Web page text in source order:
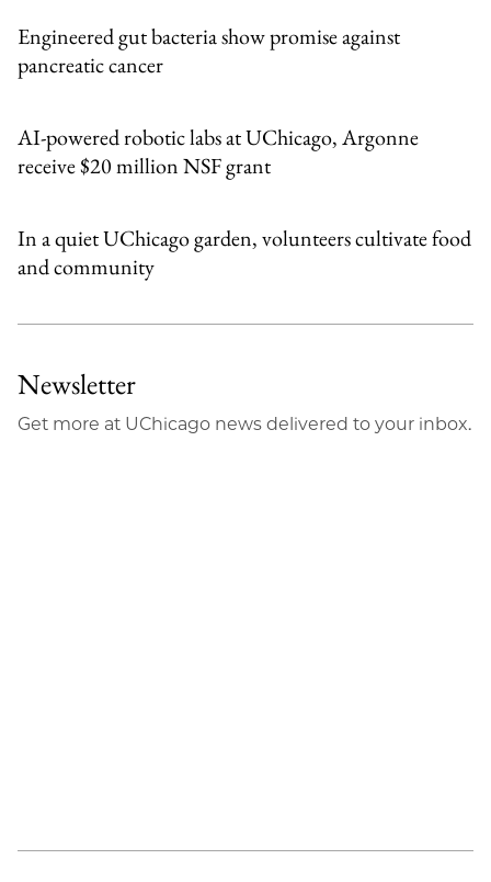
Engineered gut bacteria show promise against
pancreatic cancer
AI-powered robotic labs at UChicago, Argonne
receive $20 million NSF grant
In a quiet UChicago garden, volunteers cultivate food
and community
Newsletter
Get more at UChicago news delivered to your inbox.